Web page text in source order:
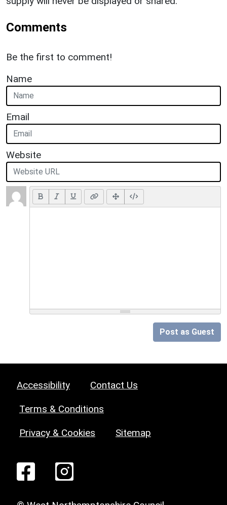
Comments
Be the first to comment!
Name
Email
Website
Post as Guest
Accessibility Contact Us
Terms & Conditions
Privacy & Cookies Sitemap